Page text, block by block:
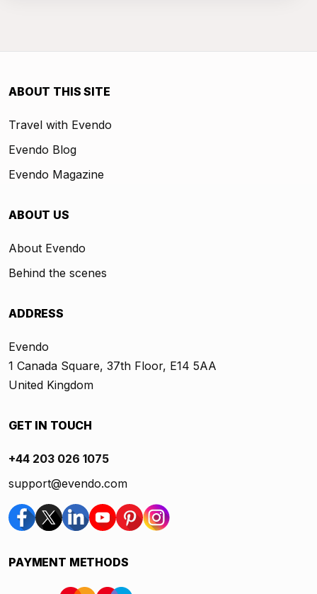
ABOUT THIS SITE
Travel with Evendo
Evendo Blog
Evendo Magazine
ABOUT US
About Evendo
Behind the scenes
ADDRESS
Evendo
1 Canada Square, 37th Floor, E14 5AA
United Kingdom
GET IN TOUCH
+44 203 026 1075
support@evendo.com
PAYMENT METHODS